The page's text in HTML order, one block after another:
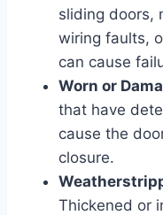
sliding doors,
wiring faults,
can cause
Worn or
that have
cause the
closure.
Thickened or